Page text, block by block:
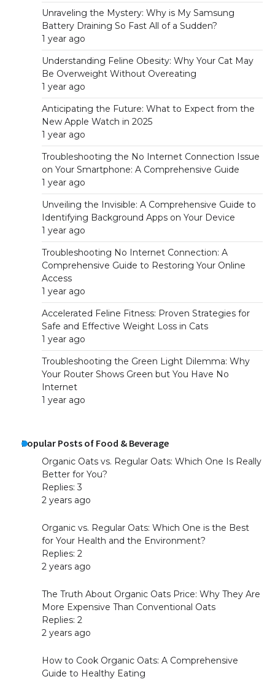
Unraveling the Mystery: Why is My Samsung
Battery Draining So Fast All of a Sudden?
1 year ago
Understanding Feline Obesity: Why Your Cat May
Be Overweight Without Overeating
1 year ago
Anticipating the Future: What to Expect from the
New Apple Watch in 2025
1 year ago
Troubleshooting the No Internet Connection Issue
on Your Smartphone: A Comprehensive Guide
1 year ago
Unveiling the Invisible: A Comprehensive Guide to
Identifying Background Apps on Your Device
1 year ago
Troubleshooting No Internet Connection: A
Comprehensive Guide to Restoring Your Online
Access
1 year ago
Accelerated Feline Fitness: Proven Strategies for
Safe and Effective Weight Loss in Cats
1 year ago
Troubleshooting the Green Light Dilemma: Why
Your Router Shows Green but You Have No
Internet
1 year ago
Popular Posts of Food & Beverage
Organic Oats vs. Regular Oats: Which One Is Really
Better for You?
Replies: 3
2 years ago
Organic vs. Regular Oats: Which One is the Best
for Your Health and the Environment?
Replies: 2
2 years ago
The Truth About Organic Oats Price: Why They Are
More Expensive Than Conventional Oats
Replies: 2
2 years ago
How to Cook Organic Oats: A Comprehensive
Guide to Healthy Eating